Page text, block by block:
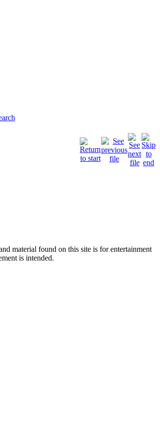
material found on this site is for entertainment
is intended.